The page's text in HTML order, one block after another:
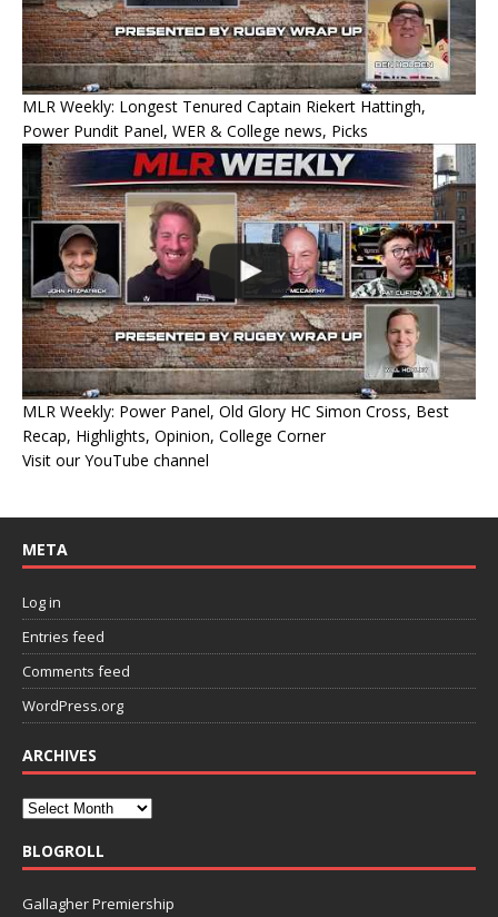
MLR Weekly: Longest Tenured Captain Riekert Hattingh,
Power Pundit Panel, WER & College news, Picks
MLR Weekly: Power Panel, Old Glory HC Simon Cross, Best
Recap, Highlights, Opinion, College Corner
Visit our YouTube channel
META
Log in
Entries feed
Comments feed
WordPress.org
ARCHIVES
BLOGROLL
Gallagher Premiership